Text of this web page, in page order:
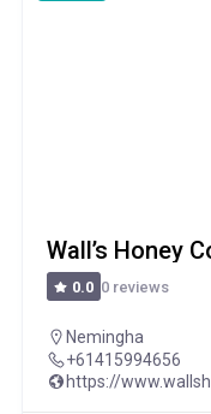
Wall’s Honey
0.0 0 reviews
Nemingha
+61415994656
https://